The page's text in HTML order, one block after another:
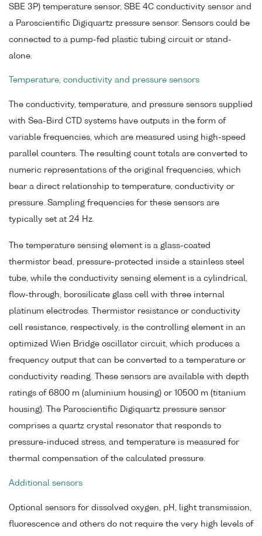
SBE 3P) temperature sensor, SBE 4C conductivity sensor and
a Paroscientific Digiquartz pressure sensor. Sensors could be
connected to a pump-fed plastic tubing circuit or stand-
alone.
Temperature, conductivity and pressure sensors
The conductivity, temperature, and pressure sensors supplied
with Sea-Bird CTD systems have outputs in the form of
variable frequencies, which are measured using high-speed
parallel counters. The resulting count totals are converted to
numeric representations of the original frequencies, which
bear a direct relationship to temperature, conductivity or
pressure. Sampling frequencies for these sensors are
typically set at 24 Hz.
The temperature sensing element is a glass-coated
thermistor bead, pressure-protected inside a stainless steel
tube, while the conductivity sensing element is a cylindrical,
flow-through, borosilicate glass cell with three internal
platinum electrodes. Thermistor resistance or conductivity
cell resistance, respectively, is the controlling element in an
optimized Wien Bridge oscillator circuit, which produces a
frequency output that can be converted to a temperature or
conductivity reading. These sensors are available with depth
ratings of 6800 m (aluminium housing) or 10500 m (titanium
housing). The Paroscientific Digiquartz pressure sensor
comprises a quartz crystal resonator that responds to
pressure-induced stress, and temperature is measured for
thermal compensation of the calculated pressure.
Additional sensors
Optional sensors for dissolved oxygen, pH, light transmission,
fluorescence and others do not require the very high levels of